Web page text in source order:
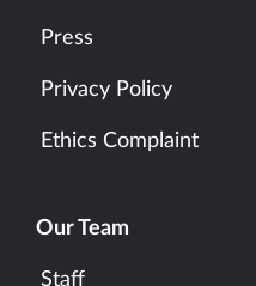
Press
Privacy Policy
Ethics Complaint
Our Team
Staff